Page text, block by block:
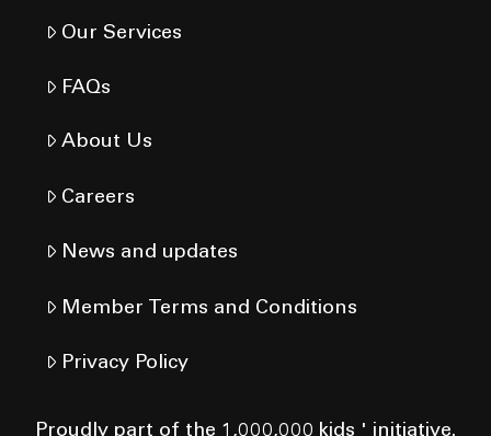
Our Services
FAQs
About Us
Careers
News and updates
Member Terms and Conditions
Privacy Policy
Proudly part of the 1,000,000 kids ' initiative.